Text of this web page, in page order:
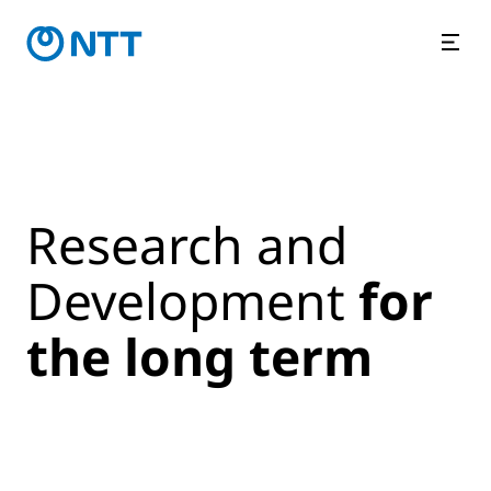
Research and
Development for
the long term